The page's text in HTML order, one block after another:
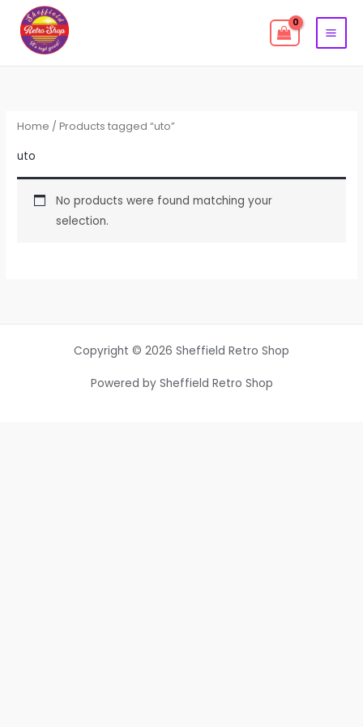
content
Home / Products tagged “uto”
uto
No products were found matching your
selection.
Copyright © 2026 Sheffield Retro Shop
Powered by Sheffield Retro Shop